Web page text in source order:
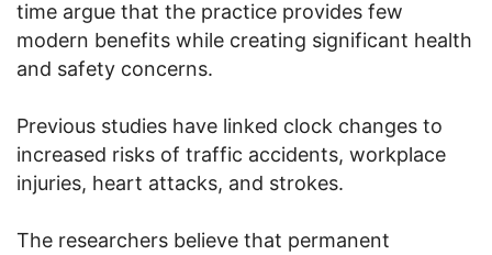
time argue that the practice provides few
modern benefits while creating significant health
and safety concerns.
Previous studies have linked clock changes to
increased risks of traffic accidents, workplace
injuries, heart attacks, and strokes.
The researchers believe that permanent